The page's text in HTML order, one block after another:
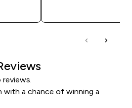
with a chance of winning a